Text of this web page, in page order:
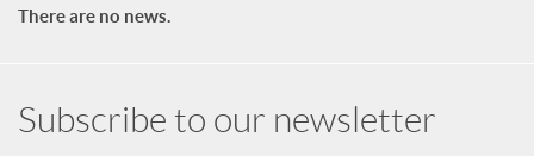
There are no news.
Subscribe to our newsletter